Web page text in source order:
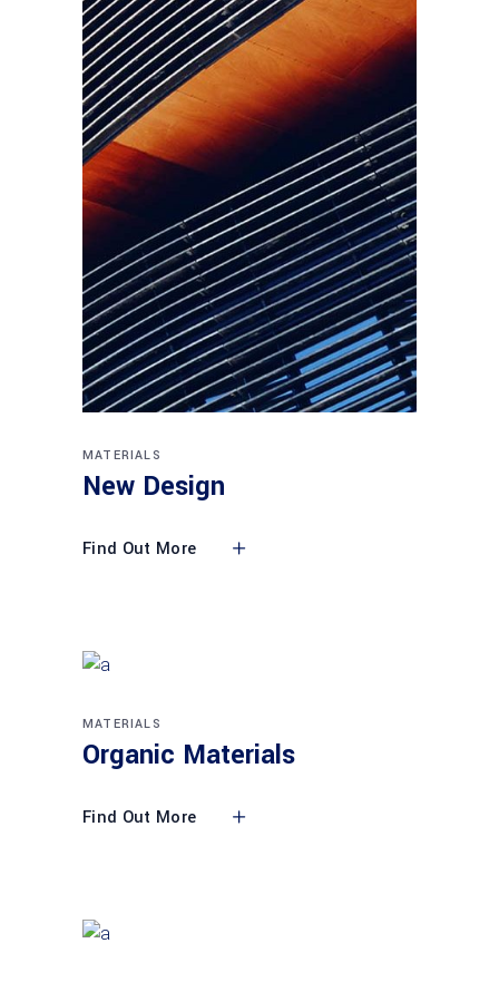
MATERIALS
New Design
Find Out More
MATERIALS
Organic Materials
Find Out More